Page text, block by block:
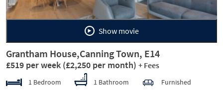
Show movie
Grantham House,Canning Town, E14
£519 per week (£2,250 per month) + Fees
1 Bedroom 1 Bathroom Furnished